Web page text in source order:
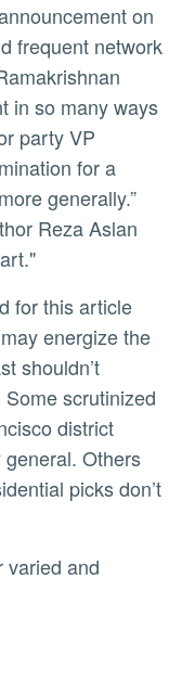
frequent network
in so many ways
party VP
for a
generally.”
Reza Aslan
energize the
shouldn’t
scrutinized
district
Others
picks don’t